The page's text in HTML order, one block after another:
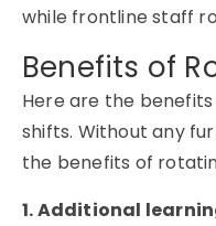
while frontline staff
Benefits of
Here are the
shifts. Without any
the benefits of
1. Additional